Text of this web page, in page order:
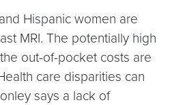
Hispanic women are
MRI. The potentially high
out-of-pocket costs are
care disparities can
says a lack of